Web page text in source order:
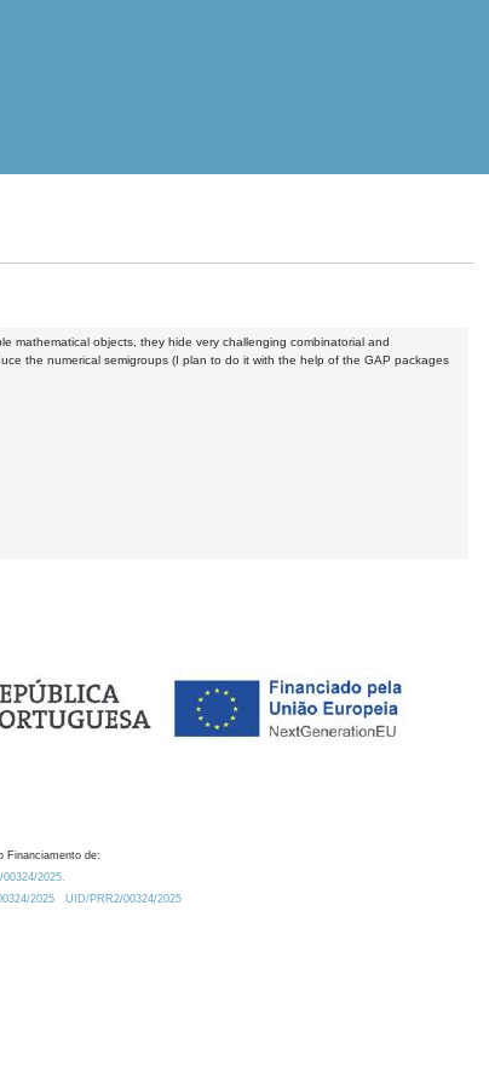
mathematical objects, they hide very challenging combinatorial and
the numerical semigroups (I plan to do it with the help of the GAP packages
Financiamento de:
2025.
2025
UID/PRR2/00324/2025